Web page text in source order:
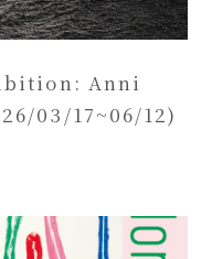
Anni
03/17~06/12)